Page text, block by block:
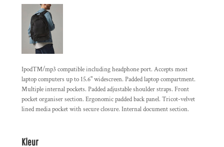
Ipod™/mp3 compatible including headphone port. Accepts most
laptop computers up to 15.6" widescreen. Padded laptop compartment.
Multiple internal pockets. Padded adjustable shoulder straps. Front
pocket organiser section. Ergonomic padded back panel. Tricot-velvet
lined media pocket with secure closure. Internal document section.
Kleur